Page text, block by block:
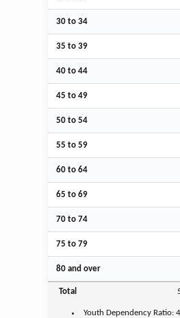
30 to 34
35 to 39
40 to 44
45 to 49
50 to 54
55 to 59
60 to 64
65 to 69
70 to 74
75 to 79
80 and over
Total
Youth Dependency Ratio: